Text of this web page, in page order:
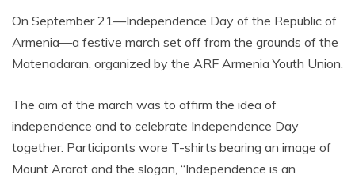
On September 21—Independence Day of the Republic of
Armenia—a festive march set off from the grounds of the
Matenadaran, organized by the ARF Armenia Youth Union.
The aim of the march was to affirm the idea of
independence and to celebrate Independence Day
together. Participants wore T-shirts bearing an image of
Mount Ararat and the slogan, “Independence is an